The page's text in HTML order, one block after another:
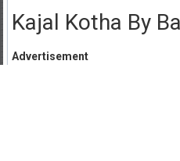
Kajal Kotha By
Advertisement